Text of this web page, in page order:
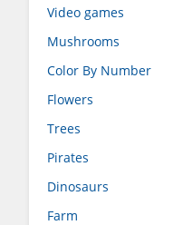
Video games
Mushrooms
Color By Number
Flowers
Trees
Pirates
Dinosaurs
Farm